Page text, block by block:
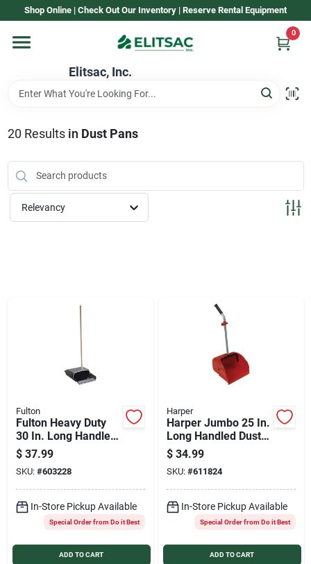
to
Shop Online | Check Out Our Inventory | Reserve Rental Equipment
Elitsac, Inc.
0
Home
Shop Elitsac
Brands
Products And Inventory Overview
Past Projects
Contact Us
20 Results in Dust Pans
Relevancy
Fulton
Fulton Heavy Duty
30 In. Long Handle
Dust Pan with Metal
Edge
$ 37.99
SKU: #603228
In-Store Pickup Available
Special Order from Do it Best
ADD TO CART
Harper
Harper Jumbo 25 In.
Long Handled Dust
Pan
$ 34.99
SKU: #611824
In-Store Pickup Available
Special Order from Do it Best
ADD TO CART